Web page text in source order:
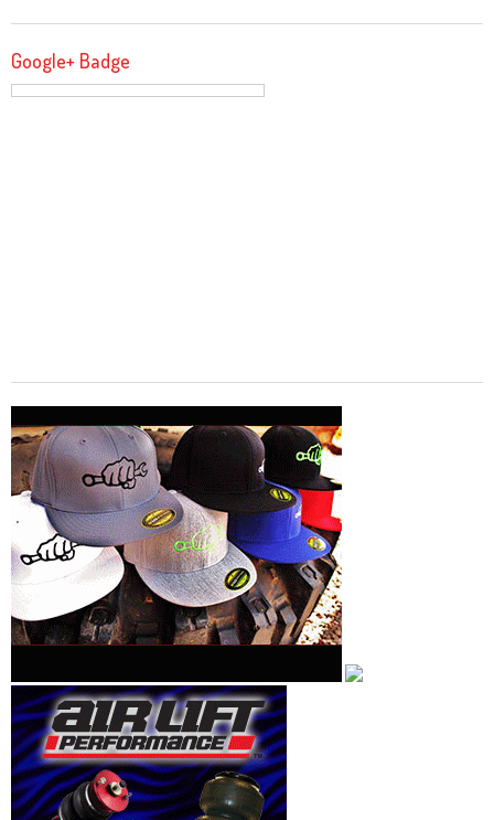
Google+ Badge